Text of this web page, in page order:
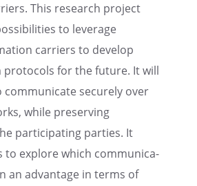
This research project
to lever­age
carri­ers to develop
for the future. It will
commu­ni­cate securely over
while preserv­ing
partic­i­pat­ing parties. It
to explore which commu­ni­ca­
an advan­tage in terms of